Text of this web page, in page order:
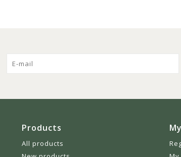
Products
All products